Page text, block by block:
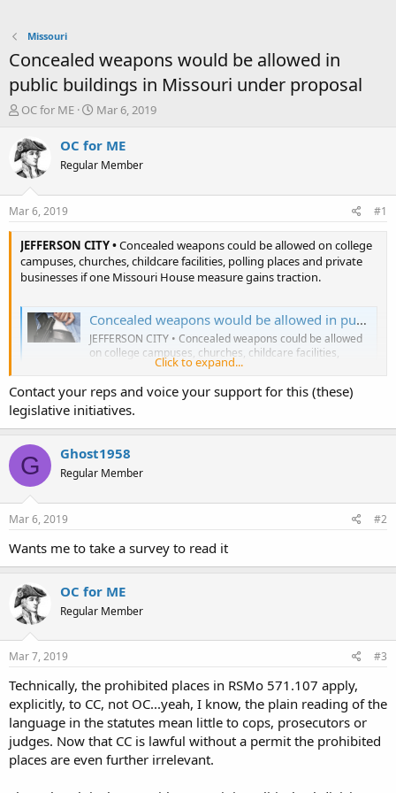
Missouri
Concealed weapons would be allowed in
public buildings in Missouri under proposal
T
r
e
a
t
r
t
e
OC for ME
S
a
Mar 6, 2019
OC for ME
Regular Member
Mar 6, 2019 #1
JEFFERSON CITY •Concealed weapons could be allowed on college
campuses, churches, childcare facilities, polling places and private
businesses if one Missouri House measure gains traction.
Concealed weapons would be allowed in public buildings in Missouri under proposal
JEFFERSON CITY • Concealed weapons could be allowed
on college campuses, churches, childcare facilities,
polling places and private businesses if one Missouri
www.stltoday.com
Click to expand...
Contact your reps and voice your support for this (these)
legislative initiatives.
G Ghost1958
Regular Member
Mar 6, 2019 #2
Wants me to take a survey to read it
OC for ME
Regular Member
Mar 7, 2019 #3
Technically, the prohibited places in RSMo 571.107 apply,
explicitly, to CC, not OC...yeah, I know, the plain reading of the
language in the statutes mean little to cops, prosecutors or
judges. Now that CC is lawful without a permit the prohibited
places are even further irrelevant.